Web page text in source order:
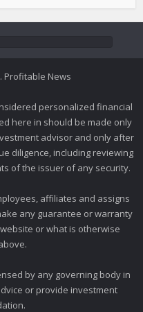
Profitable News
personalized financial
here in should be made only
advisor and only after
diligence, including reviewing
of the issuer of any security.
affiliates and assigns
any guarantee or warranty
or what is otherwise
by any governing body in
or provide investment